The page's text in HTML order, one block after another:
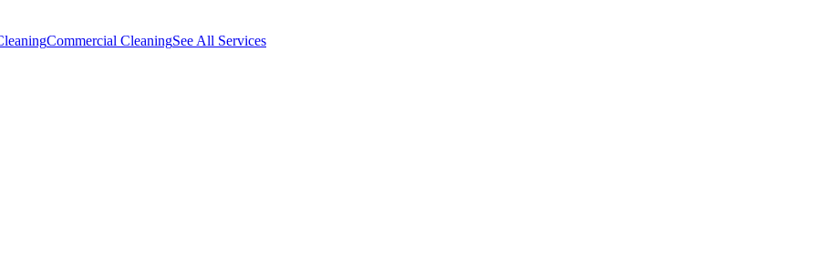
Commercial CleaningSee All Services